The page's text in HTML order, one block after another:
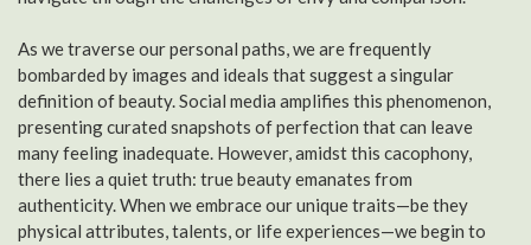
As we traverse our personal paths, we are frequently
bombarded by images and ideals that suggest a singular
definition of beauty. Social media amplifies this phenomenon,
presenting curated snapshots of perfection that can leave
many feeling inadequate. However, amidst this cacophony,
there lies a quiet truth: true beauty emanates from
authenticity. When we embrace our unique traits—be they
physical attributes, talents, or life experiences—we begin to